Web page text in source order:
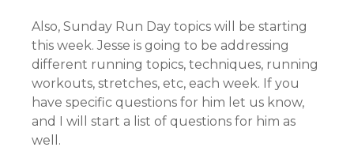
Also, Sunday Run Day topics will be starting
this week. Jesse is going to be addressing
different running topics, techniques, running
workouts, stretches, etc, each week. If you
have specific questions for him let us know,
and I will start a list of questions for him as
well.